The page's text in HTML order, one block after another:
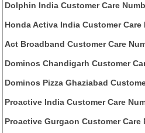
Dolphin India Customer Care
Honda Activa India Customer Care
Act Broadband Customer Care
Dominos Chandigarh Customer
Dominos Pizza Ghaziabad
Proactive India Customer Care
Proactive Gurgaon Customer Care